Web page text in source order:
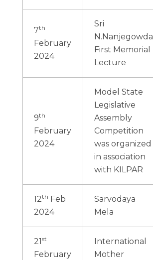
7th
February
2024
Sri
N.Nanjegowda
First Memorial
Lecture
9th
February
2024
Model State
Legislative
Assembly
Competition
was organized
in association
with KILPAR
12th Feb
2024
Sarvodaya
Mela
21st
February
International
Mother